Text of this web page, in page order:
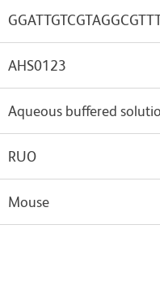
AHS0123
Aqueous buffered
RUO
Mouse